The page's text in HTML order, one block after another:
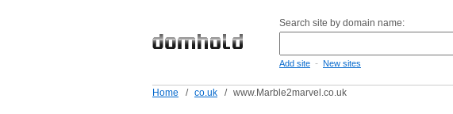
Search site by domain name:
Add site - New sites
Home / co.uk / www.Marble2marvel.co.uk